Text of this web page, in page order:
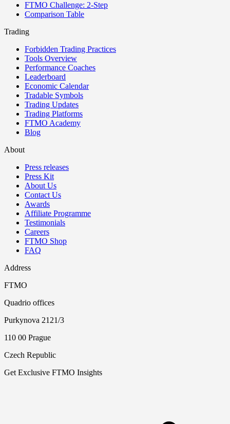
FTMO Challenge: 2-Step
Comparison Table
Trading
Forbidden Trading Practices
Tools Overview
Performance Coaches
Leaderboard
Economic Calendar
Tradable Symbols
Trading Updates
Trading Platforms
FTMO Academy
Blog
About
Press releases
Press Kit
About Us
Contact Us
Awards
Affiliate Programme
Testimonials
Careers
FTMO Shop
FAQ
Address
FTMO
Quadrio offices
Purkynova 2121/3
110 00 Prague
Czech Republic
Get Exclusive FTMO Insights